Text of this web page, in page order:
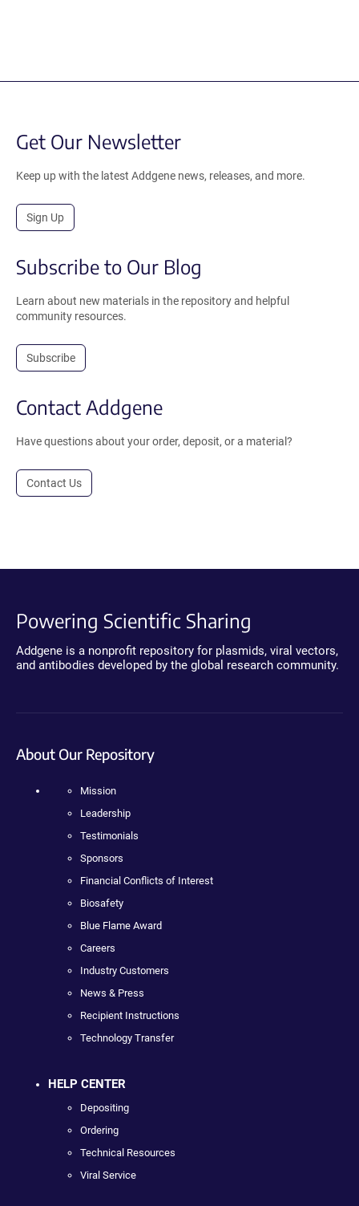
Get Our Newsletter
Keep up with the latest Addgene news, releases, and more.
Sign Up
Subscribe to Our Blog
Learn about new materials in the repository and helpful
community resources.
Subscribe
Contact Addgene
Have questions about your order, deposit, or a material?
Contact Us
Powering Scientific Sharing
Addgene is a nonprofit repository for plasmids, viral vectors,
and antibodies developed by the global research community.
About Our Repository
Mission
Leadership
Testimonials
Sponsors
Financial Conflicts of Interest
Biosafety
Blue Flame Award
Careers
Industry Customers
News & Press
Recipient Instructions
Technology Transfer
HELP CENTER
Depositing
Ordering
Technical Resources
Viral Service